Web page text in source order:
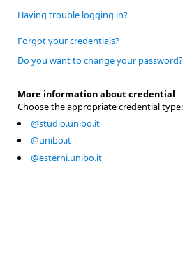
Having trouble logging in?
Forgot your credentials?
Do you want to change your password?
More information about credential
Choose the appropriate credential type:
@studio.unibo.it
@unibo.it
@esterni.unibo.it